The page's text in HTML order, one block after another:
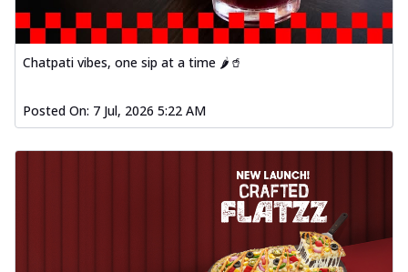
Chatpati vibes, one sip at a time 🌶️🥤
Posted On: 7 Jul, 2026 5:22 AM